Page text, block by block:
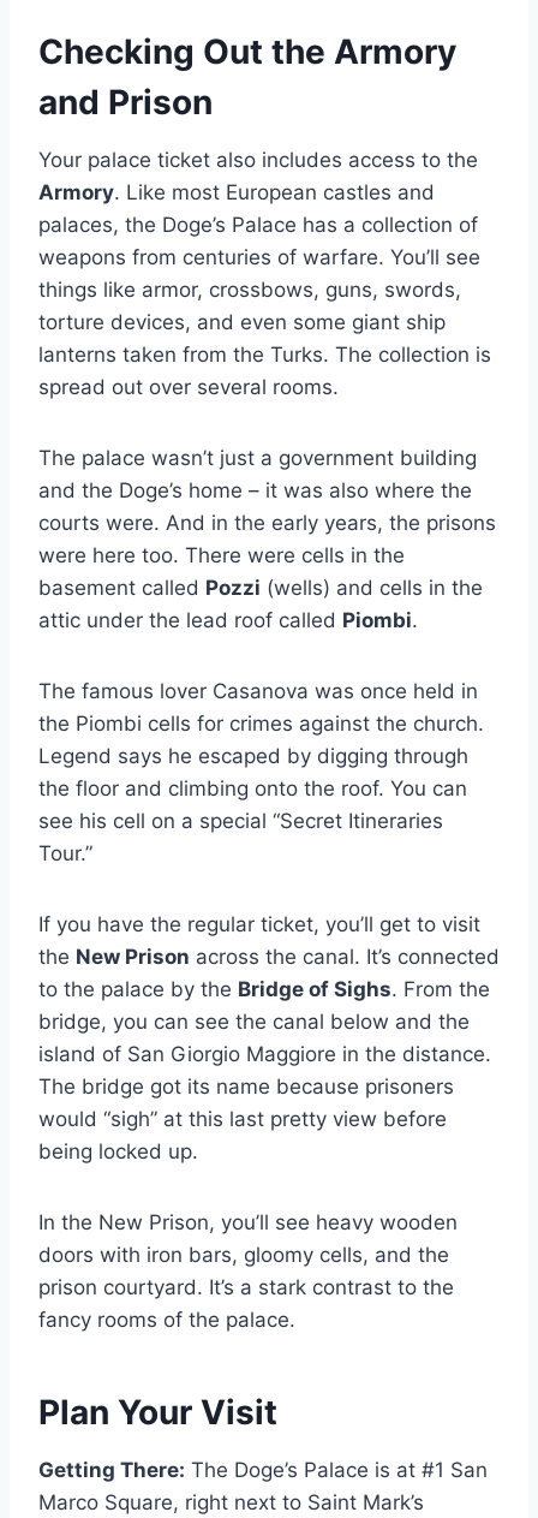
Checking Out the Armory
and Prison
Your palace ticket also includes access to the
Armory. Like most European castles and
palaces, the Doge’s Palace has a collection of
weapons from centuries of warfare. You’ll see
things like armor, crossbows, guns, swords,
torture devices, and even some giant ship
lanterns taken from the Turks. The collection is
spread out over several rooms.
The palace wasn’t just a government building
and the Doge’s home – it was also where the
courts were. And in the early years, the prisons
were here too. There were cells in the
basement called Pozzi (wells) and cells in the
attic under the lead roof called Piombi.
The famous lover Casanova was once held in
the Piombi cells for crimes against the church.
Legend says he escaped by digging through
the floor and climbing onto the roof. You can
see his cell on a special “Secret Itineraries
Tour.”
If you have the regular ticket, you’ll get to visit
the New Prison across the canal. It’s connected
to the palace by the Bridge of Sighs. From the
bridge, you can see the canal below and the
island of San Giorgio Maggiore in the distance.
The bridge got its name because prisoners
would “sigh” at this last pretty view before
being locked up.
In the New Prison, you’ll see heavy wooden
doors with iron bars, gloomy cells, and the
prison courtyard. It’s a stark contrast to the
fancy rooms of the palace.
Plan Your Visit
Getting There: The Doge’s Palace is at #1 San
Marco Square, right next to Saint Mark’s